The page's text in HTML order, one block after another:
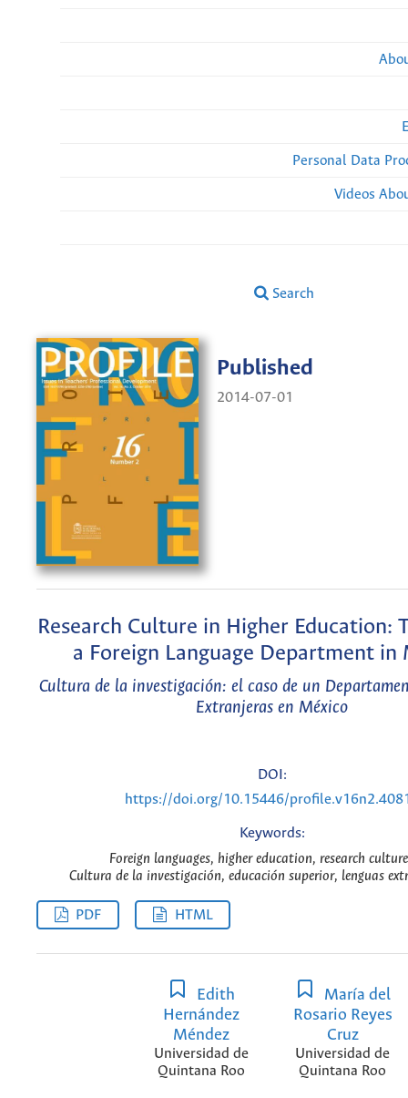
Personal Data
Videos
Search
Published
2014-07-01
Research Culture in Higher Education:
a Foreign Language Department in
Cultura de la investigación: el caso de un
Extranjeras en México
DOI:
https://doi.org/10.15446/
Keywords:
Foreign languages, higher education, research
Cultura de la investigación, educación superior, lenguas
PDF HTML
Edith
Hernández
Méndez
Universidad de
Quintana Roo
María del
Rosario Reyes
Cruz
Universidad de
Quintana Roo